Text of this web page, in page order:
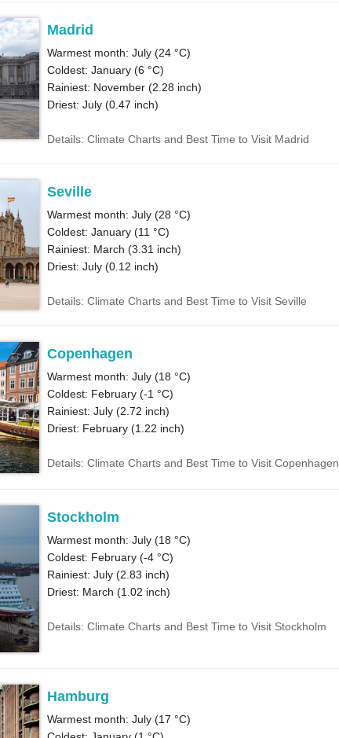
Madrid
Warmest month: July (24 °C)
Coldest: January (6 °C)
Rainiest: November (2.28 inch)
Driest: July (0.47 inch)
Details: Climate Charts and Best Time to Visit Madrid
Seville
Warmest month: July (28 °C)
Coldest: January (11 °C)
Rainiest: March (3.31 inch)
Driest: July (0.12 inch)
Details: Climate Charts and Best Time to Visit Seville
Copenhagen
Warmest month: July (18 °C)
Coldest: February (-1 °C)
Rainiest: July (2.72 inch)
Driest: February (1.22 inch)
Details: Climate Charts and Best Time to Visit Copenhagen
Stockholm
Warmest month: July (18 °C)
Coldest: February (-4 °C)
Rainiest: July (2.83 inch)
Driest: March (1.02 inch)
Details: Climate Charts and Best Time to Visit Stockholm
Hamburg
Warmest month: July (17 °C)